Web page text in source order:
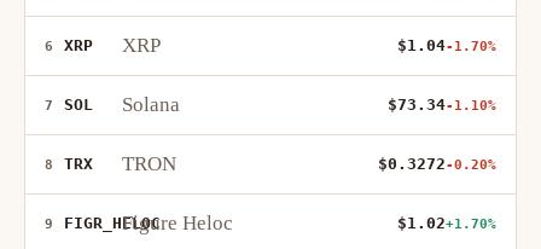
6 XRP XRP $1.04-1.70%
7 SOL Solana $73.34-1.10%
8 TRX TRON $0.3272-0.20%
9 FIGR_HELOCFigure Heloc $1.02+1.70%